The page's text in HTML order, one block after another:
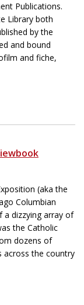
Publications.
Library both
by the
and bound
and fiche,
(aka the
Columbian
a dizzying array of
the Catholic
dozens of
across the country